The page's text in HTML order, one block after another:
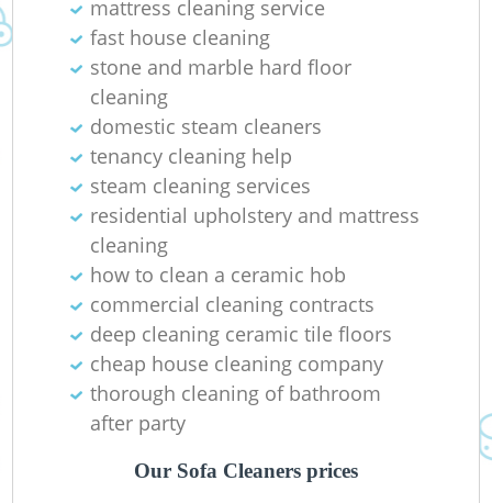
mattress cleaning service
fast house cleaning
stone and marble hard floor
cleaning
domestic steam cleaners
tenancy cleaning help
steam cleaning services
residential upholstery and mattress
cleaning
how to clean a ceramic hob
commercial cleaning contracts
deep cleaning ceramic tile floors
cheap house cleaning company
thorough cleaning of bathroom
after party
Our Sofa Cleaners prices